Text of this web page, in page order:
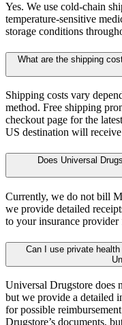
Yes. We use cold-chain
temperature-sensitive
storage conditions
What are the shipping
Shipping costs vary
method. Free shipping
checkout page for the
US destination will
Does Universal
Currently, we do not bill
we provide detailed
to your insurance
Can I use private
Universal Drugstore does
but we provide a detailed
for possible
Drugstore’s documents,